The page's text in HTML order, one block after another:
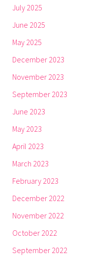
July 2025
June 2025
May 2025
December 2023
November 2023
September 2023
June 2023
May 2023
April 2023
March 2023
February 2023
December 2022
November 2022
October 2022
September 2022